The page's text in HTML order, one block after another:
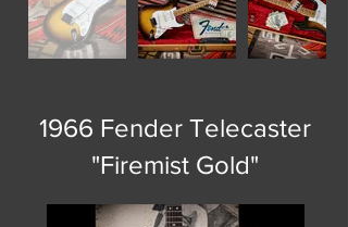
1966 Fender Telecaster
"Firemist Gold"